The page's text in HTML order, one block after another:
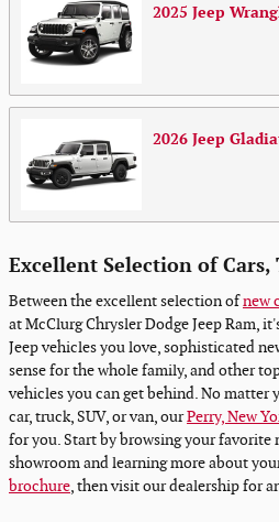
2025 Jeep
2026 Jeep
Excellent Selection of Cars,
Between the excellent selection ofnew
at McClurg Chrysler Dodge Jeep Ram,
Jeep vehicles you love, sophisticated
sense for the whole family, and other
vehicles you can get behind. No matter
car, truck, SUV, or van, ourPerry, New
for you. Start by browsing your favorite
showroom and learning more about
brochure, then visit our dealership for